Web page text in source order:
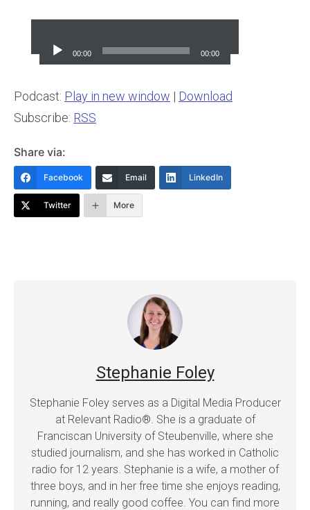
Player
00:00 00:00
Podcast: Play in new window | Download
Subscribe: RSS
Share via:
Facebook Email LinkedIn
Twitter More
Stephanie Foley
Stephanie Foley serves as a Digital Media Producer
at Relevant Radio®. She is a graduate of
Franciscan University of Steubenville, where she
studied journalism, and she has worked in Catholic
radio for 12 years. Stephanie is a wife, a mother of
three boys, and in her free time she enjoys reading,
running, and really good coffee. You can find more